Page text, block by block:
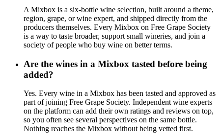
A Mixbox is a six-bottle wine selection, built around a theme,
region, grape, or wine expert, and shipped directly from the
producers themselves. Every Mixbox on Free Grape Society
is a way to taste broader, support small wineries, and join a
society of people who buy wine on better terms.
Are the wines in a Mixbox tasted before being
added?
Yes. Every wine in a Mixbox has been tasted and approved as
part of joining Free Grape Society. Independent wine experts
on the platform can add their own ratings and reviews on top,
so you often see several perspectives on the same bottle.
Nothing reaches the Mixbox without being vetted first.